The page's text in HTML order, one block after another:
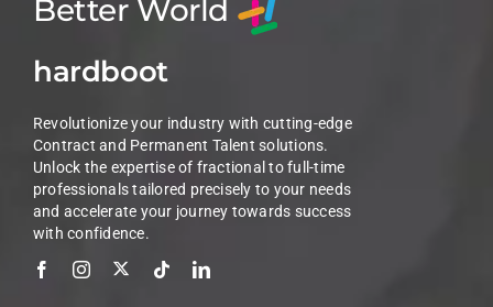
Better World
hardboot
Revolutionize your industry with cutting-edge
Contract and Permanent Talent solutions.
Unlock the expertise of fractional to full-time
professionals tailored precisely to your needs
and accelerate your journey towards success
with confidence.